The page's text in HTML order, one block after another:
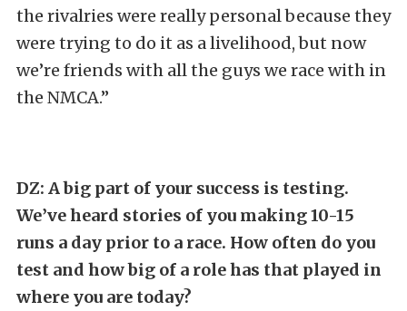
the rivalries were really personal because they
were trying to do it as a livelihood, but now
we’re friends with all the guys we race with in
the NMCA.”
DZ: A big part of your success is testing.
We’ve heard stories of you making 10-15
runs a day prior to a race. How often do you
test and how big of a role has that played in
where you are today?